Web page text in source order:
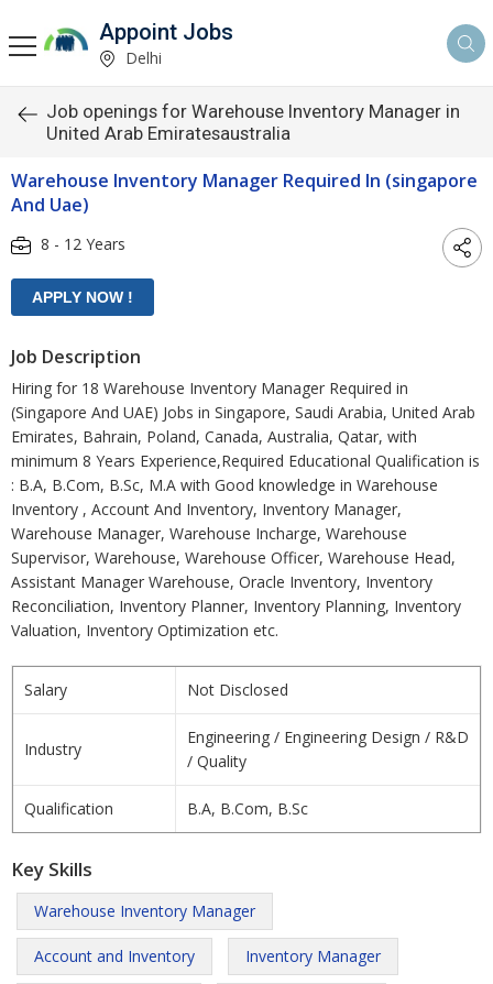
Appoint Jobs
Delhi
Job openings for Warehouse Inventory Manager in
United Arab Emiratesaustralia
Warehouse Inventory Manager Required In (singapore
And Uae)
8 - 12 Years
Job Description
Hiring for 18 Warehouse Inventory Manager Required in
(Singapore And UAE) Jobs in Singapore, Saudi Arabia, United Arab
Emirates, Bahrain, Poland, Canada, Australia, Qatar, with
minimum 8 Years Experience,Required Educational Qualification is
: B.A, B.Com, B.Sc, M.A with Good knowledge in Warehouse
Inventory , Account And Inventory, Inventory Manager,
Warehouse Manager, Warehouse Incharge, Warehouse
Supervisor, Warehouse, Warehouse Officer, Warehouse Head,
Assistant Manager Warehouse, Oracle Inventory, Inventory
Reconciliation, Inventory Planner, Inventory Planning, Inventory
Valuation, Inventory Optimization etc.
Salary Not Disclosed
Industry
Engineering / Engineering Design / R&D
/ Quality
Qualification B.A, B.Com, B.Sc
Key Skills
Warehouse Inventory Manager
Account and Inventory Inventory Manager